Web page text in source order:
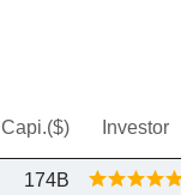
Capi.($) Investor
174B